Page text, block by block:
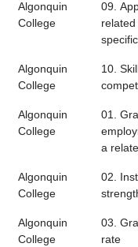
Algonquin
College
09.
Algonquin
College
10.
Algonquin
College
01.
a
Algonquin
College
02.
Algonquin
College
03.
rate